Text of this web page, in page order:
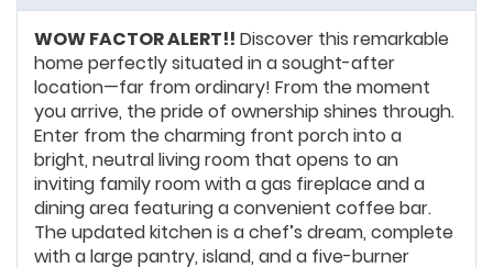
WOW FACTOR ALERT!! Discover this remarkable
home perfectly situated in a sought-after
location—far from ordinary! From the moment
you arrive, the pride of ownership shines through.
Enter from the charming front porch into a
bright, neutral living room that opens to an
inviting family room with a gas fireplace and a
dining area featuring a convenient coffee bar.
The updated kitchen is a chef’s dream, complete
with a large pantry, island, and a five-burner